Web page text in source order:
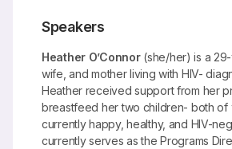
Speakers
Heather O’Connor(she/her) is a
wife, and mother living with HIV-
Heather received support from her
breastfeed her two children- both of
currently happy, healthy, and HIV-
currently serves as the Programs